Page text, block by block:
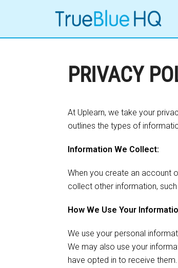
PRIVACY
At Uplearn, we take your
outlines the types of
Information We Collect:
When you create an account
collect other information,
How We Use Your
We use your personal
We may also use your
have opted in to receive them.